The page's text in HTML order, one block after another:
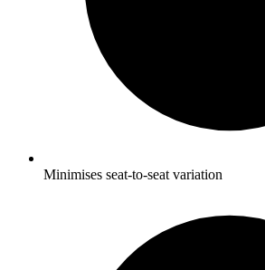
Minimises seat-to-seat variation